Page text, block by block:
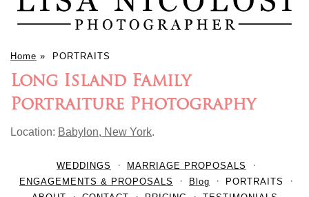
Home » PORTRAITS
Long Island Family
Portraiture Photography
Location: Babylon, New York.
WEDDINGS
MARRIAGE PROPOSALS
ENGAGEMENTS & PROPOSALS
Blog
PORTRAITS